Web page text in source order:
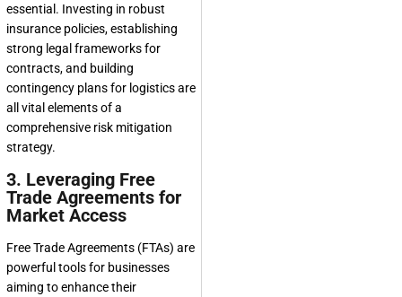
essential. Investing in robust
insurance policies, establishing
strong legal frameworks for
contracts, and building
contingency plans for logistics are
all vital elements of a
comprehensive risk mitigation
strategy.
3. Leveraging Free
Trade Agreements for
Market Access
Free Trade Agreements (FTAs) are
powerful tools for businesses
aiming to enhance their